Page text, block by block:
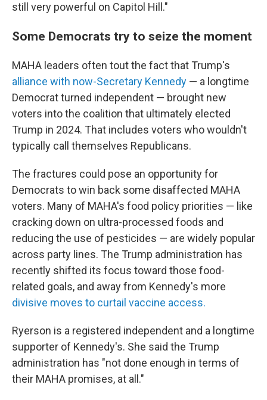
still very powerful on Capitol Hill."
Some Democrats try to seize the moment
MAHA leaders often tout the fact that Trump's
alliance with now-Secretary Kennedy — a longtime
Democrat turned independent — brought new
voters into the coalition that ultimately elected
Trump in 2024. That includes voters who wouldn't
typically call themselves Republicans.
The fractures could pose an opportunity for
Democrats to win back some disaffected MAHA
voters. Many of MAHA's food policy priorities — like
cracking down on ultra-processed foods and
reducing the use of pesticides — are widely popular
across party lines. The Trump administration has
recently shifted its focus toward those food-
related goals, and away from Kennedy's more
divisive moves to curtail vaccine access.
Ryerson is a registered independent and a longtime
supporter of Kennedy's. She said the Trump
administration has "not done enough in terms of
their MAHA promises, at all."